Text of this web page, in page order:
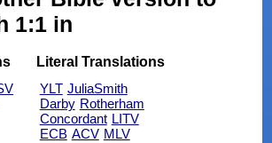
1:1 in
Literal Translations
YLT JuliaSmith
Darby Rotherham
Concordant LITV
ECB ACV MLV